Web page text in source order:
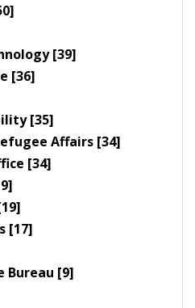
[39]
[36]
[35]
Affairs [34]
[34]
[17]
Bureau [9]